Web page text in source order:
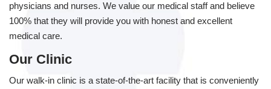
physicians and nurses. We value our medical staff and believe
100% that they will provide you with honest and excellent
medical care.
Our Clinic
Our walk-in clinic is a state-of-the-art facility that is conveniently